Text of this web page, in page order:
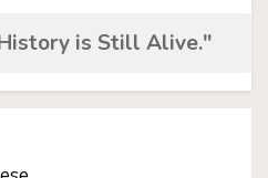
is Still Alive."